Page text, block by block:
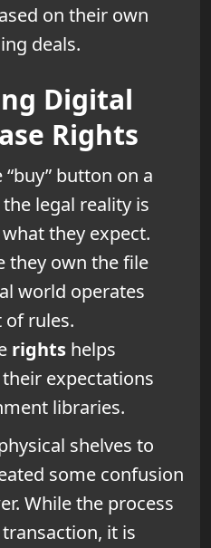
on their own
deals.
Digital
Rights
button on a
legal reality is
they expect.
they own the file
world operates
of rules.
rightshelps
expectations
libraries.
shelves to
some confusion
While the process
it is